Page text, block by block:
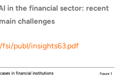
in the financial sector: recent
challenges
publ/insights63.pdf